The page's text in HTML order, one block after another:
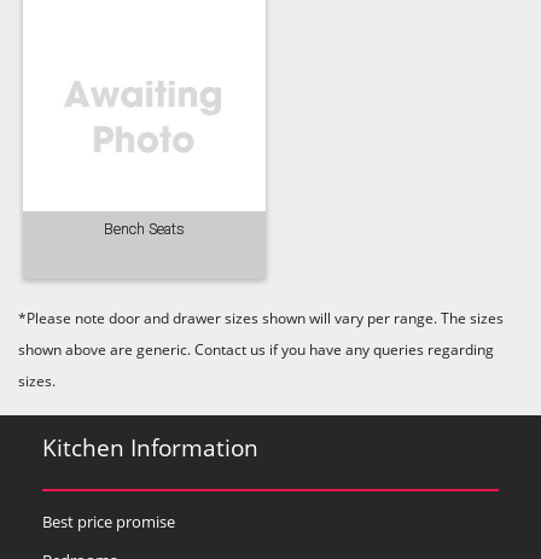
Lead Mallard Green
Old Navy Pale Rose
Bench Seats
*Please note door and drawer sizes shown will vary per range. The sizes
shown above are generic. Contact us if you have any queries regarding
sizes.
Kitchen Information
Best price promise